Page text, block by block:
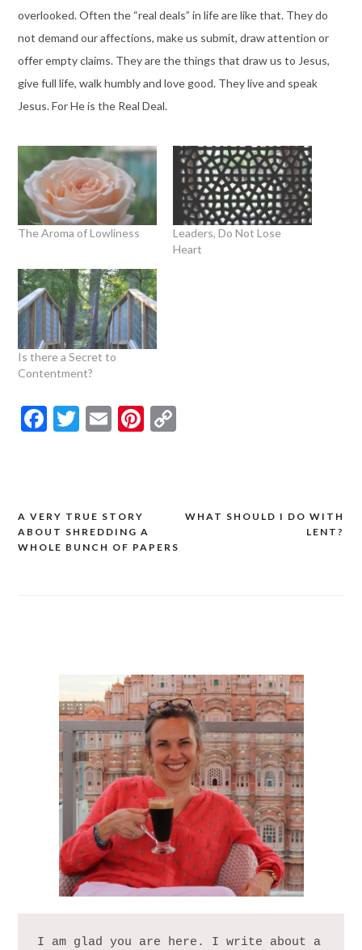
overlooked. Often the “real deals” in life are like that. They do
not demand our affections, make us submit, draw attention or
offer empty claims. They are the things that draw us to Jesus,
give full life, walk humbly and love good. They live and speak
Jesus. For He is the Real Deal.
The Aroma of Lowliness
Leaders, Do Not Lose
Heart
Is there a Secret to
Contentment?
Facebook
Twitter
EmailPinterest
Copy
Post
navigation
WHAT SHOULD I DO WITH
LENT?
A VERY TRUE STORY
ABOUT SHREDDING A
WHOLE BUNCH OF PAPERS
I am glad you are here. I write about a